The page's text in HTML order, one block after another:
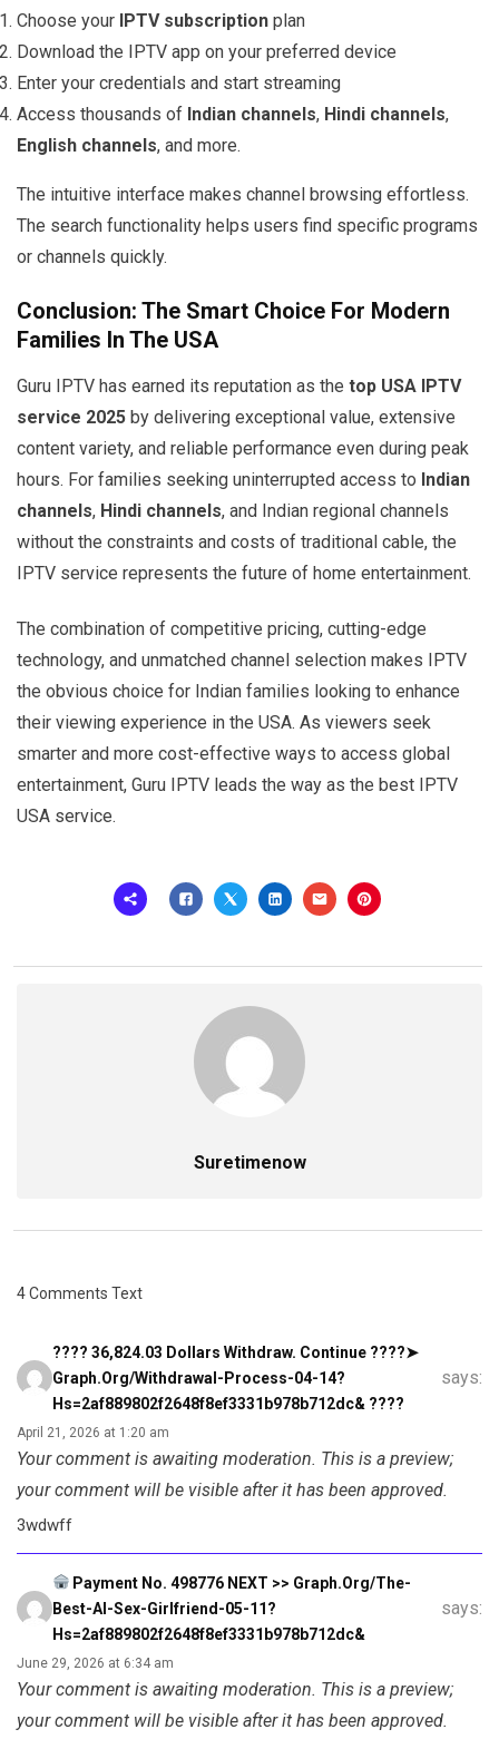
Choose your IPTV subscription plan
Download the IPTV app on your preferred device
Enter your credentials and start streaming
Access thousands of Indian channels, Hindi channels,
English channels, and more.
The intuitive interface makes channel browsing effortless.
The search functionality helps users find specific programs
or channels quickly.
Conclusion: The Smart Choice For Modern
Families In The USA
Guru IPTV has earned its reputation as the top USA IPTV
service 2025 by delivering exceptional value, extensive
content variety, and reliable performance even during peak
hours. For families seeking uninterrupted access to Indian
channels, Hindi channels, and Indian regional channels
without the constraints and costs of traditional cable, the
IPTV service represents the future of home entertainment.
The combination of competitive pricing, cutting-edge
technology, and unmatched channel selection makes IPTV
the obvious choice for Indian families looking to enhance
their viewing experience in the USA. As viewers seek
smarter and more cost-effective ways to access global
entertainment, Guru IPTV leads the way as the best IPTV
USA service.
Suretimenow
4 Comments Text
???? 36,824.03 Dollars Withdraw. Continue ????➤
Graph.org/Withdrawal-Process-04-14?
Hs=2af889802f2648f8ef3331b978b712dc& ????
says:
April 21, 2026 at 1:20 am
Your comment is awaiting moderation. This is a preview;
your comment will be visible after it has been approved.
3wdwff
Payment No. 498776 NEXT >> Graph.org/The-
Best-AI-Sex-Girlfriend-05-11?
Hs=2af889802f2648f8ef3331b978b712dc&
says:
June 29, 2026 at 6:34 am
Your comment is awaiting moderation. This is a preview;
your comment will be visible after it has been approved.